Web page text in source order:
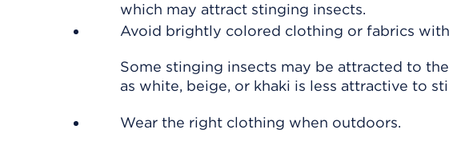
which may attract stinging insects.
Avoid brightly colored clothing or fabrics
Some stinging insects may be attracted to
as white, beige, or khaki is less attractive to
Wear the right clothing when outdoors.